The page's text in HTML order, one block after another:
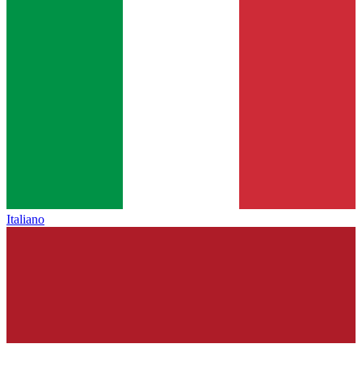
Italiano